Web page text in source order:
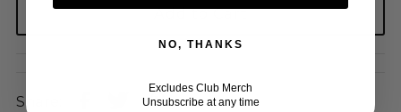
Share:
NO, THANKS
Excludes Club Merch
Unsubscribe at any time